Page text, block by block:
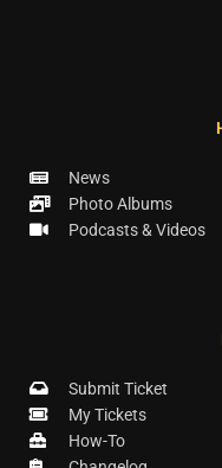
News
Photo Albums
Podcasts & Videos
Submit Ticket
My Tickets
How-To